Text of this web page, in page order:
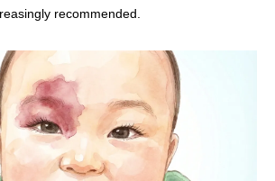
recommended.